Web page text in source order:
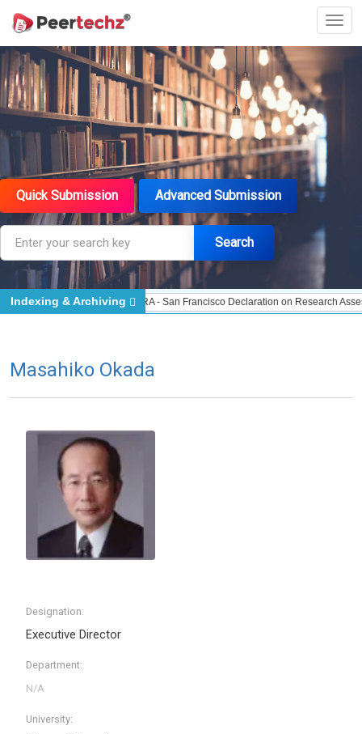
Quick Submission Advanced Submission
Search
- Indexing DORA - San Francisco Declaration on Research Assessment
Indexing & Archiving
Masahiko Okada
Designation:
Executive Director
Department:
University: